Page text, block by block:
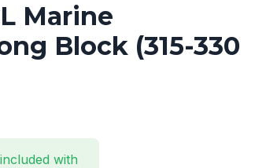
Marine
Block (315-330
with